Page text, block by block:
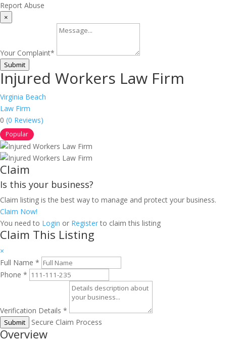
Report Abuse
×
Your Complaint*
Submit
Injured Workers Law Firm
Virginia Beach
Law Firm
0 (0 Reviews)
Popular
Claim
Is this your business?
Claim listing is the best way to manage and protect your business.
Claim Now!
You need to Login or Registerto claim this listing
Claim This Listing
×
Full Name *
Phone *
Verification Details *
Submit Secure Claim Process
Overview